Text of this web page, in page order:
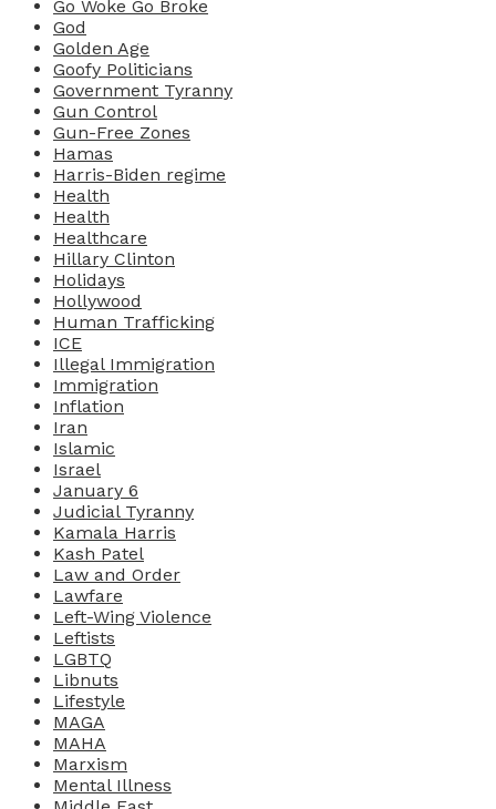
Go Woke Go Broke
God
Golden Age
Goofy Politicians
Government Tyranny
Gun Control
Gun-Free Zones
Hamas
Harris-Biden regime
Health
Health
Healthcare
Hillary Clinton
Holidays
Hollywood
Human Trafficking
ICE
Illegal Immigration
Immigration
Inflation
Iran
Islamic
Israel
January 6
Judicial Tyranny
Kamala Harris
Kash Patel
Law and Order
Lawfare
Left-Wing Violence
Leftists
LGBTQ
Libnuts
Lifestyle
MAGA
MAHA
Marxism
Mental Illness